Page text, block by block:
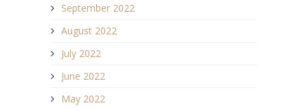
September 2022
August 2022
July 2022
June 2022
May 2022